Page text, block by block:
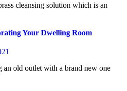
Your Dwelling Room